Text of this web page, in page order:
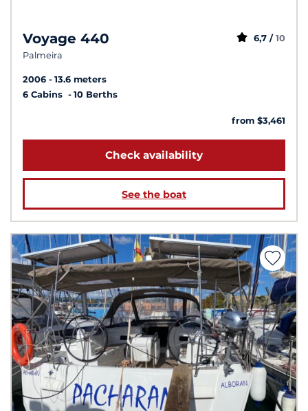
Voyage 440
Palmeira
6,7 / 10
2006
13.6 meters
6 Cabins
10 Berths
from $3,461
Check availability
See the boat